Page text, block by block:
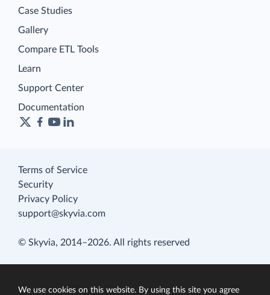
Case Studies
Gallery
Compare ETL Tools
Learn
Support Center
Documentation
Terms of Service
Security
Privacy Policy
support@skyvia.com
© Skyvia, 2014–2026. All rights reserved
We use cookies on this website. By using this site you agree